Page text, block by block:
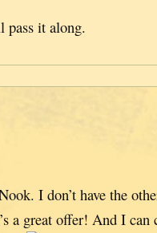
pass it along.
I don’t have the
a great offer! And I